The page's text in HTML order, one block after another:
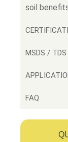
soil
MSDS / TDS
FAQ